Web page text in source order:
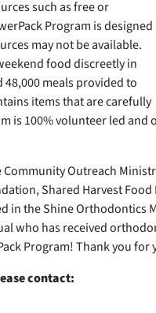
such as free or
Program is designed
may not be available.
food discreetly in
meals provided to
items that are carefully
is 100% volunteer led and
Outreach
Shared Harvest
the Shine Orthodontics
who has received
Program! Thank you
contact: